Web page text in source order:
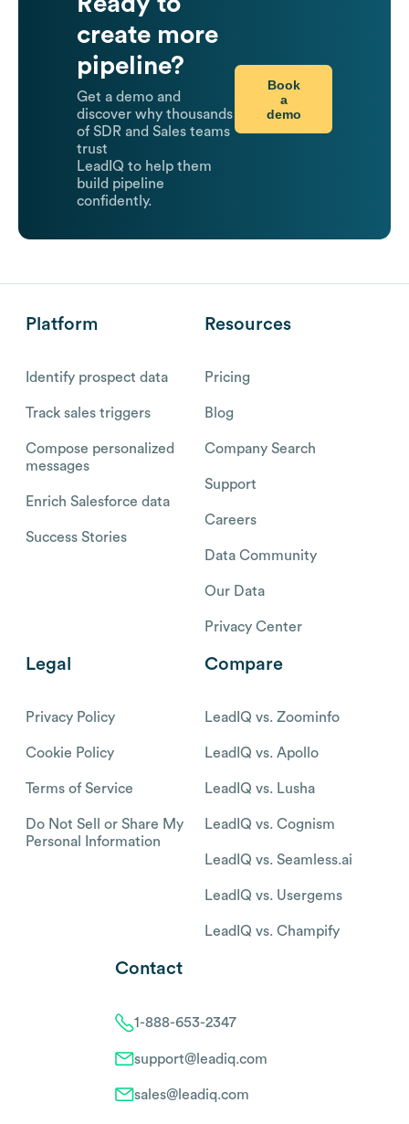
create more
pipeline?
Get a demo and
discover why thousands
of SDR and Sales teams
trust
LeadIQ to help them
build pipeline
confidently.
Book
a
demo
Platform
Identify prospect data
Track sales triggers
Compose personalized
messages
Enrich Salesforce data
Success Stories
Resources
Pricing
Blog
Company Search
Support
Careers
Data Community
Our Data
Privacy Center
Legal
Privacy Policy
Cookie Policy
Terms of Service
Do Not Sell or Share My
Personal Information
Compare
LeadIQ vs. Zoominfo
LeadIQ vs. Apollo
LeadIQ vs. Lusha
LeadIQ vs. Cognism
LeadIQ vs. Seamless.ai
LeadIQ vs. Usergems
LeadIQ vs. Champify
Contact
1-888-653-2347
support@leadiq.com
sales@leadiq.com